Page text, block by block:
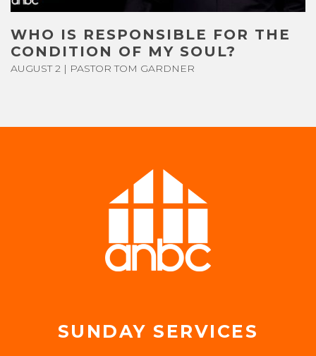
WHO IS RESPONSIBLE FOR THE
CONDITION OF MY SOUL?
AUGUST 2 | PASTOR TOM GARDNER
SUNDAY SERVICES